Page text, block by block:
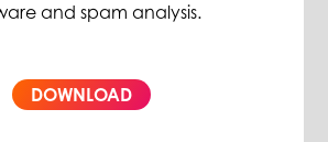
and spam analysis.
DOWNLOAD